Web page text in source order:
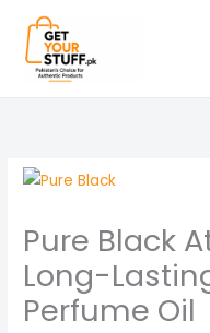
content
Pure Black
Long-
Perfume Oil
Pure
Attar
–
Intense
Long-